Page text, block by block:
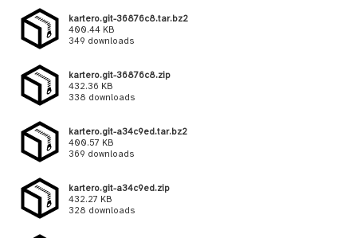
kartero.git-36876c8.tar.bz2
400.44 KB
349 downloads
kartero.git-36876c8.zip
432.36 KB
338 downloads
kartero.git-a34c9ed.tar.bz2
400.57 KB
369 downloads
kartero.git-a34c9ed.zip
432.27 KB
328 downloads